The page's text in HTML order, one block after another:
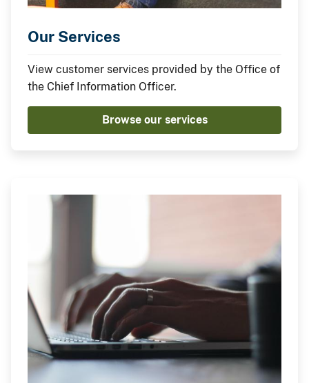
Our Services
View customer services provided by the Office of
the Chief Information Officer.
Browse our services